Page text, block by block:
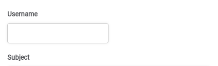
Username
Subject